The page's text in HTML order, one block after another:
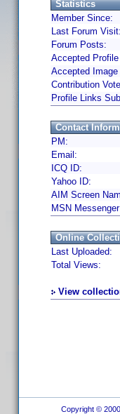
Statistics
Member Since:
Last Forum Visit:
Forum Posts:
Accepted
Accepted
Contribution
Profile Links
Contact
PM:
Email:
ICQ ID:
Yahoo ID:
AIM Screen
MSN
Online
Last Uploaded:
Total Views:
View
Copyright ©